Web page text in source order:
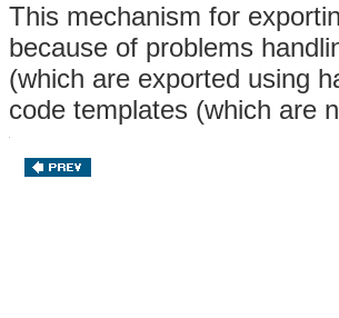
This mechanism for
because of problems
(which are exported using
code templates (which are